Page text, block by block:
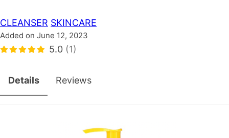
CLEANSER SKINCARE
Added on June 12, 2023
5.0 (1)
Details Reviews